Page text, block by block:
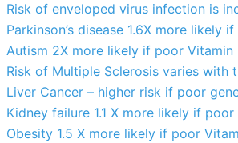
Risk of enveloped virus infection is
Parkinson’s disease 1.6X more likely
Autism 2X more likely if poor
Risk of Multiple Sclerosis varies with
Liver Cancer – higher risk if poor
Kidney failure 1.1 X more likely if
Obesity 1.5 X more likely if poor